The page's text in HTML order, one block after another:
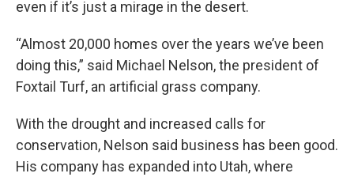
even if it’s just a mirage in the desert.
“Almost 20,000 homes over the years we’ve been
doing this,” said Michael Nelson, the president of
Foxtail Turf, an artificial grass company.
With the drought and increased calls for
conservation, Nelson said business has been good.
His company has expanded into Utah, where